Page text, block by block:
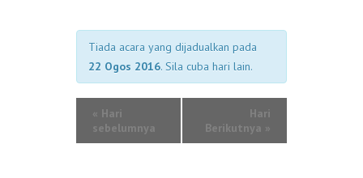
Tiada acara yang dijadualkan pada
22 Ogos 2016. Sila cuba hari lain.
« Hari
sebelumnya
Hari
Berikutnya »